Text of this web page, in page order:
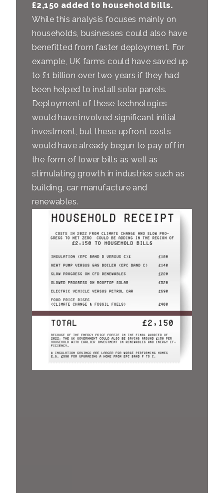
£2,150 added to household bills.
While this analysis focuses mainly on
households, businesses could also have
benefitted from faster deployment. For
example, UK farms could have saved up
to £1 billion over two years if they had
been helped to install solar panels.
Deployment of these technologies
would have involved significant initial
investment, but these upfront costs
would have already begun to pay off in
the form of lower bills as well as
stimulating growth in industries such as
building, car manufacture and
renewables.